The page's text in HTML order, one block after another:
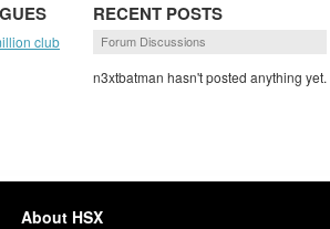
club
RECENT POSTS
Forum Discussions
n3xtbatman hasn't posted anything yet.
About HSX